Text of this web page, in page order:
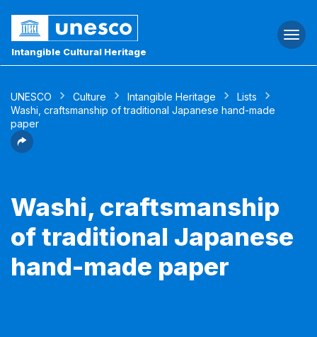
Intangible Cultural Heritage
UNESCO Culture Intangible Heritage
Lists
Washi, craftsmanship of traditional Japanese hand-made
paper
Washi, craftsmanship
of traditional Japanese
hand-made paper